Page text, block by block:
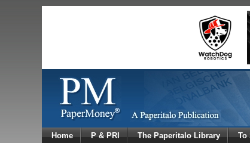
Home P & PRI The Paperitalo Library To